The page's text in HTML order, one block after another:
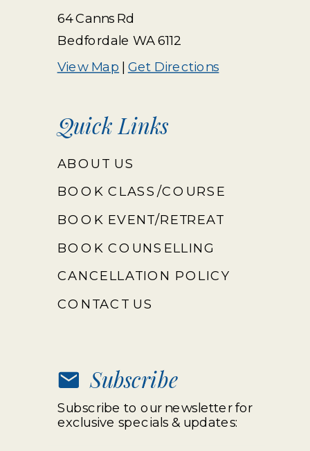
View Map | Get Directions
ABOUT US
BOOK CLASS/COURSE
BOOK COUNSELLING
BOOK EVENT/RETREAT
CONTACT US
64 Canns Rd
Bedfordale WA 6112
Quick Links
Subscribe to our newsletter for
exclusive specials & updates:
Subscribe
CANCELLATION POLICY